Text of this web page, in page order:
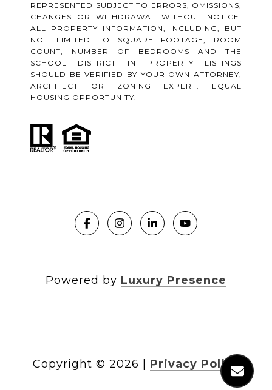
REPRESENTED SUBJECT TO ERRORS, OMISSIONS,
CHANGES OR WITHDRAWAL WITHOUT NOTICE.
ALL PROPERTY INFORMATION, INCLUDING, BUT
NOT LIMITED TO SQUARE FOOTAGE, ROOM
COUNT, NUMBER OF BEDROOMS AND THE
SCHOOL DISTRICT IN PROPERTY LISTINGS
SHOULD BE VERIFIED BY YOUR OWN ATTORNEY,
ARCHITECT OR ZONING EXPERT. EQUAL
HOUSING OPPORTUNITY.
Powered by Luxury Presence
Copyright © 2026 Privacy Policy